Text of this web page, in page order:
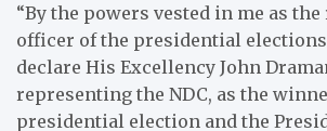
“By the powers vested in me as
officer of the presidential
declare His Excellency John
representing the NDC, as the
presidential election and the